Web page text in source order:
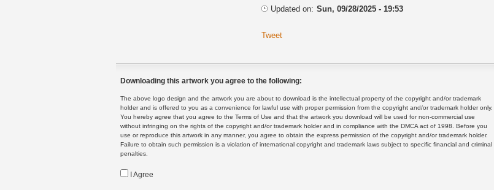
Updated on: Sun, 09/28/2025 - 19:53
Tweet
Downloading this artwork you agree to the following:
The above logo design and the artwork you are about to download is the intellectual property of the copyright and/or trademark
holder and is offered to you as a convenience for lawful use with proper permission from the copyright and/or trademark holder only.
You hereby agree that you agree to the Terms of Use and that the artwork you download will be used for non-commercial use
without infringing on the rights of the copyright and/or trademark holder and in compliance with the DMCA act of 1998. Before you
use or reproduce this artwork in any manner, you agree to obtain the express permission of the copyright and/or trademark holder.
Failure to obtain such permission is a violation of international copyright and trademark laws subject to specific financial and criminal
penalties.
I Agree